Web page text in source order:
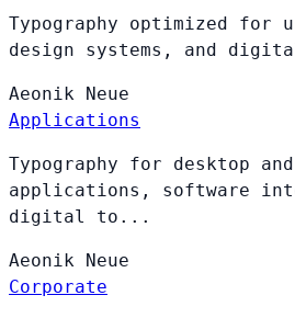
Typography optimized for
design systems, and
Aeonik Neue
Applications
Typography for desktop and
applications, software
digital to...
Aeonik Neue
Corporate